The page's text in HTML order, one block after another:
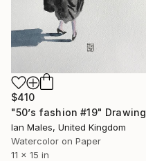
$410
"50’s fashion #19" Drawing
Ian Males, United Kingdom
Watercolor on Paper
11 x 15 in